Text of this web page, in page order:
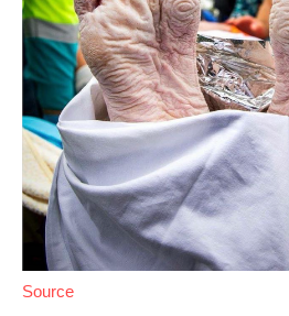
Source